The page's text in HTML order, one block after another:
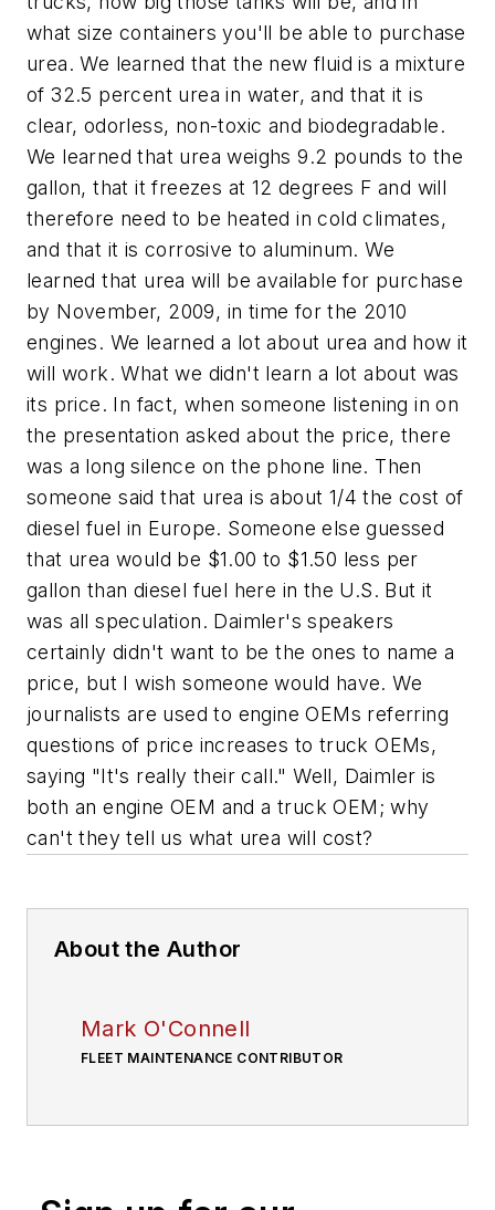
what size containers you'll be able to purchase
urea. We learned that the new fluid is a mixture
of 32.5 percent urea in water, and that it is
clear, odorless, non-toxic and biodegradable.
We learned that urea weighs 9.2 pounds to the
gallon, that it freezes at 12 degrees F and will
therefore need to be heated in cold climates,
and that it is corrosive to aluminum. We
learned that urea will be available for purchase
by November, 2009, in time for the 2010
engines. We learned a lot about urea and how it
will work. What we didn't learn a lot about was
its price. In fact, when someone listening in on
the presentation asked about the price, there
was a long silence on the phone line. Then
someone said that urea is about 1/4 the cost of
diesel fuel in Europe. Someone else guessed
that urea would be $1.00 to $1.50 less per
gallon than diesel fuel here in the U.S. But it
was all speculation. Daimler's speakers
certainly didn't want to be the ones to name a
price, but I wish someone would have. We
journalists are used to engine OEMs referring
questions of price increases to truck OEMs,
saying "It's really their call." Well, Daimler is
both an engine OEM and a truck OEM; why
can't they tell us what urea will cost?
About the Author
Mark O'Connell
FLEET MAINTENANCE CONTRIBUTOR